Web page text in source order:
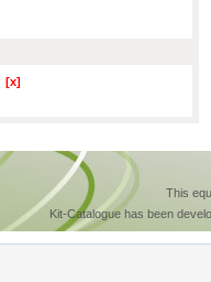
[x]
This
Kit-Catalogue has been